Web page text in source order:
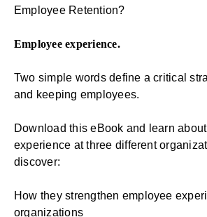
Employee Retention?
Employee experience.
Two simple words define a critical
and keeping employees.
Download this eBook and learn about
experience at three different
discover:
How they strengthen employee
organizations